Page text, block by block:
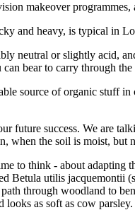
makeover
and heavy, is typical in
neutral or slightly acid,
bear to carry through the
source of organic stuff
future success. We are
when the soil is moist,
to think - about adapting
Betula utilis jacquemontii
through woodland to
as soft as cow parsley.